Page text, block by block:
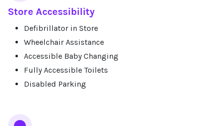
Store Accessibility
Defibrillator in Store
Wheelchair Assistance
Accessible Baby Changing
Fully Accessible Toilets
Disabled Parking